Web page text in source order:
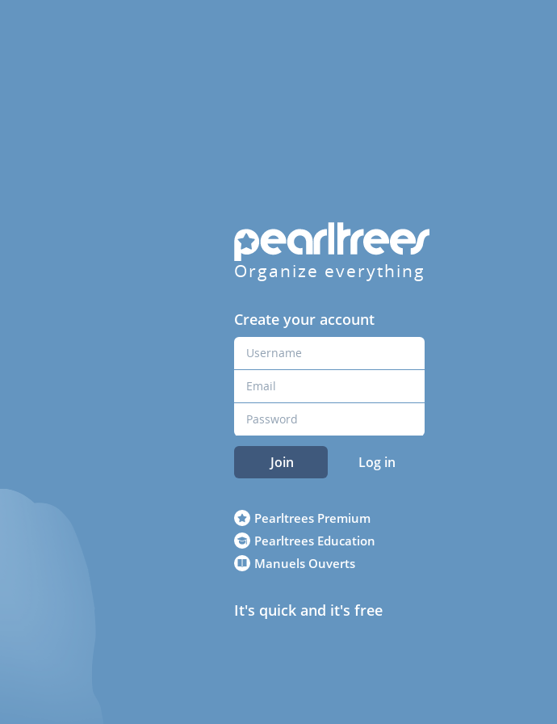
Organize everything
Create your account
Join Log in
Pearltrees Premium
Pearltrees Education
Manuels Ouverts
It's quick and it's free